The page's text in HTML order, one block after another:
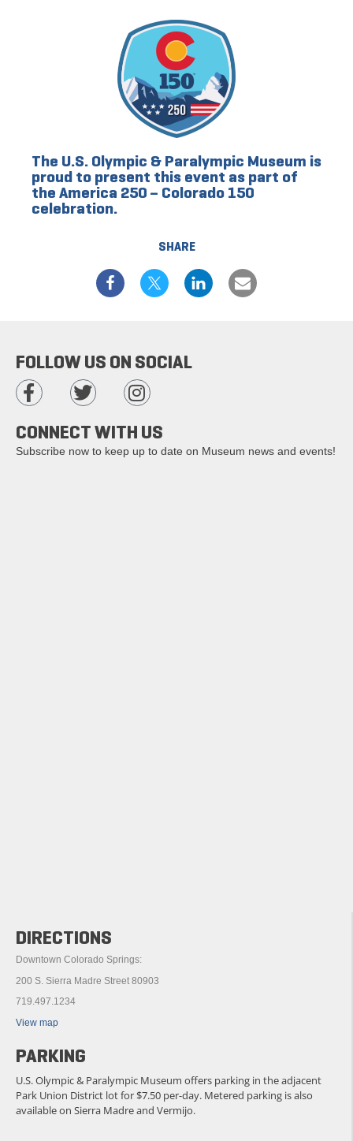
SHARE
The U.S. Olympic & Paralympic Museum is
proud to present this event as part of
the America 250 – Colorado 150
celebration.
DIRECTIONS
Downtown Colorado Springs:
200 S. Sierra Madre Street 80903
719.497.1234
View map
PARKING
U.S. Olympic & Paralympic Museum offers parking in the adjacent
Park Union District lot for $7.50 per-day. Metered parking is also
available on Sierra Madre and Vermijo.
FOLLOW US ON SOCIAL
CONNECT WITH US
Subscribe now to keep up to date on Museum news and events!